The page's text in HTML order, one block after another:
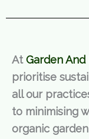
AtGarden
prioritise
all our
to minimising
organic